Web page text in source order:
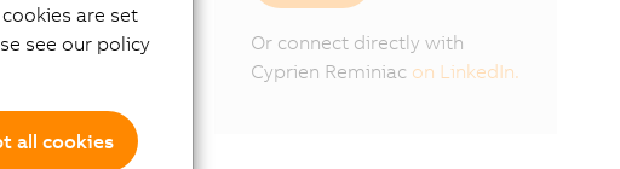
Or connect directly with
Cyprien Reminiac on LinkedIn.
are set
see our policy
all cookies